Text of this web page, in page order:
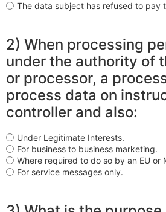
The data subject has refused to pay
2) When processing
under the authority of
or processor, a
process data on
controller and also:
Under Legitimate Interests.
For business to business marketing.
Where required to do so by an EU or
For service messages only.